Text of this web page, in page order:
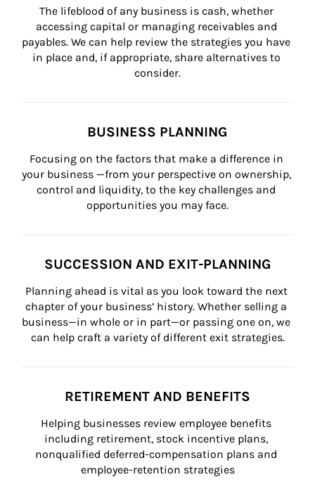
The lifeblood of any business is cash, whether
accessing capital or managing receivables and
payables. We can help review the strategies you have
in place and, if appropriate, share alternatives to
consider.
BUSINESS PLANNING
Focusing on the factors that make a difference in
your business —from your perspective on ownership,
control and liquidity, to the key challenges and
opportunities you may face.
SUCCESSION AND EXIT-PLANNING
Planning ahead is vital as you look toward the next
chapter of your business’ history. Whether selling a
business—in whole or in part—or passing one on, we
can help craft a variety of different exit strategies.
RETIREMENT AND BENEFITS
Helping businesses review employee benefits
including retirement, stock incentive plans,
nonqualified deferred-compensation plans and
employee-retention strategies